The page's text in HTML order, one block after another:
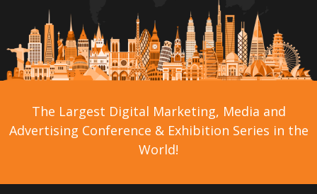
The Largest Digital Marketing, Media and
Advertising Conference & Exhibition Series in the
World!